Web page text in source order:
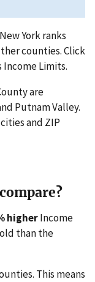
York ranks
counties. Click
Limits.
are
Putnam Valley.
and ZIP
higherIncome
than the
This means